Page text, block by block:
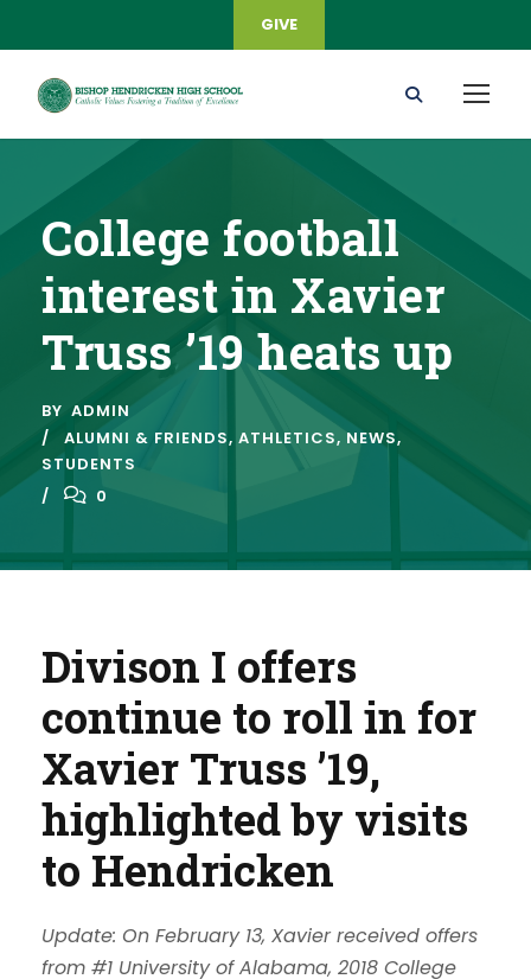
GIVE
College football
interest in Xavier
Truss ’19 heats up
BY ADMIN
ALUMNI & FRIENDS, ATHLETICS, NEWS,
STUDENTS
0
Divison I offers
continue to roll in for
Xavier Truss ’19,
highlighted by visits
to Hendricken
Update: On February 13, Xavier received offers
from #1 University of Alabama, 2018 College